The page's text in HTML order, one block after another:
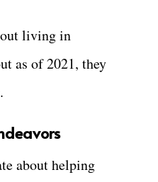
living in
as of 2021, they
about helping